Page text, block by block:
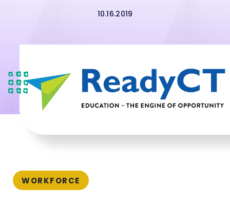
10.16.2019
WORKFORCE